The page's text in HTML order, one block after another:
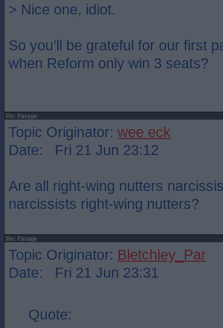
> Nice one, idiot.
So you’ll be grateful for our first
when Reform only win 3 seats?
Re: Farage
Topic Originator: wee eck
Date: Fri 21 Jun 23:12
Are all right-wing nutters
narcissists right-wing nutters?
Re: Farage
Topic Originator: Bletchley_Par
Date: Fri 21 Jun 23:31
Quote: